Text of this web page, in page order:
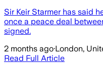
Sir Keir Starmer has said
once a peace deal
signed.
2 months ago·London,
Read Full Article